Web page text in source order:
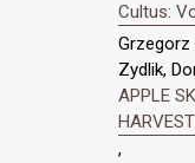
Cultus:
Grzegorz
Zydlik,
APPLE
,